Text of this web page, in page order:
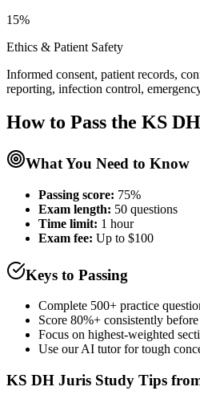
15%
Ethics & Patient Safety
Informed consent, patient records,
reporting, infection control,
How to Pass the KS
What You Need to Know
Passing score: 75%
Exam length: 50 questions
Time limit: 1 hour
Exam fee: Up to $100
Keys to Passing
Complete 500+ practice
Score 80%+ consistently
Focus on highest-weighted
Use our AI tutor for tough
KS DH Juris Study Tips